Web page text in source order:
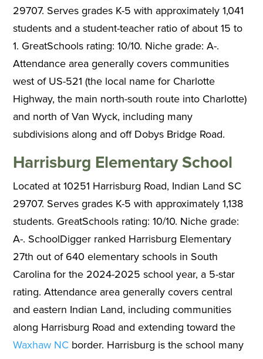
29707. Serves grades K-5 with approximately 1,041
students and a student-teacher ratio of about 15 to
1. GreatSchools rating: 10/10. Niche grade: A-.
Attendance area generally covers communities
west of US-521 (the local name for Charlotte
Highway, the main north-south route into Charlotte)
and north of Van Wyck, including many
subdivisions along and off Dobys Bridge Road.
Harrisburg Elementary School
Located at 10251 Harrisburg Road, Indian Land SC
29707. Serves grades K-5 with approximately 1,138
students. GreatSchools rating: 10/10. Niche grade:
A-. SchoolDigger ranked Harrisburg Elementary
27th out of 640 elementary schools in South
Carolina for the 2024-2025 school year, a 5-star
rating. Attendance area generally covers central
and eastern Indian Land, including communities
along Harrisburg Road and extending toward the
Waxhaw NC border. Harrisburg is the school many